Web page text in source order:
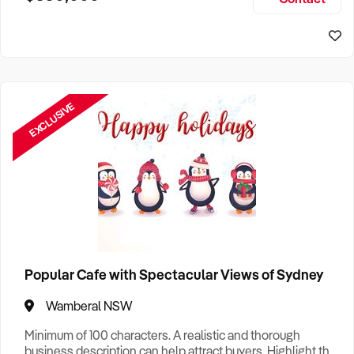
EXCLUSIVE
Popular Cafe with Spectacular Views of Sydney
Wamberal NSW
Minimum of 100 characters. A realistic and thorough
business description can help attract buyers. Highlight the